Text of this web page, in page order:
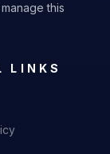
this
LINKS